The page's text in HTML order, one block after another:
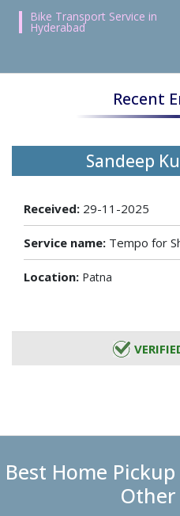
Bike Transport Service in
Hyderabad
Recent
Sandeep
Received: 29-11-2025
Service name: Tempo for
Location: Patna
Best Home